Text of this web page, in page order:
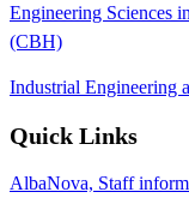
Engineering Sciences
(CBH)
Industrial Engineering
Quick Links
AlbaNova, Staff